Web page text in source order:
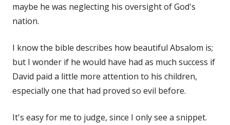
maybe he was neglecting his oversight of God's
nation.
I know the bible describes how beautiful Absalom is;
but I wonder if he would have had as much success if
David paid a little more attention to his children,
especially one that had proved so evil before.
It's easy for me to judge, since I only see a snippet.